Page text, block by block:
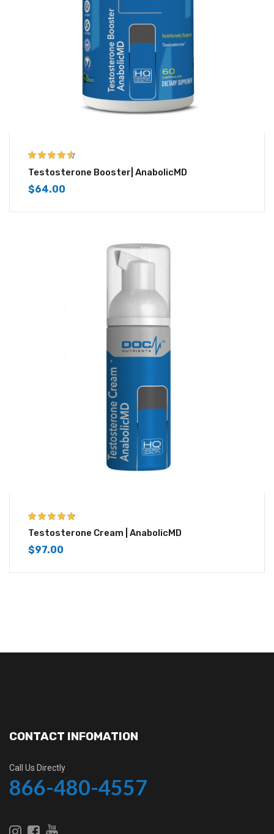
4.50
out of
5
Testosterone Booster| AnabolicMD
$64.00
4.67 out of 5
Testosterone Cream | AnabolicMD
$97.00
CONTACT INFOMATION
Call Us Directly
866-480-4557